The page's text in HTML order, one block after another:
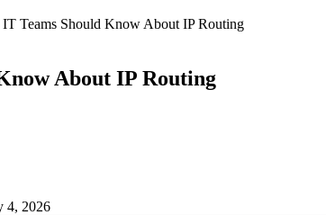
Teams Should Know About IP Routing
About IP Routing
4, 2026